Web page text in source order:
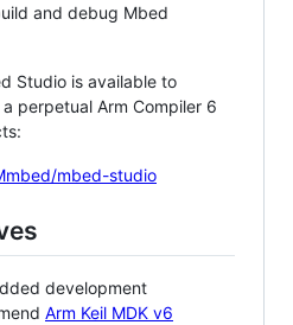
and debug Mbed
Studio is available to
perpetual Arm Compiler 6
mbed-studio
development
Arm Keil MDK v6